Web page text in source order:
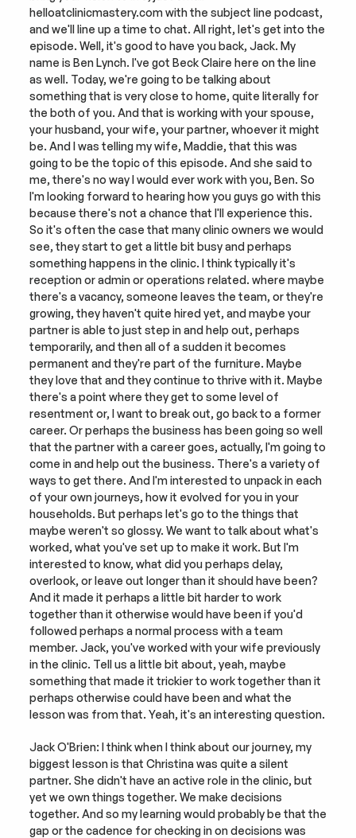
helloatclinicmastery.com with the subject line podcast,
and we'll line up a time to chat. All right, let's get into the
episode. Well, it's good to have you back, Jack. My
name is Ben Lynch. I've got Beck Claire here on the line
as well. Today, we're going to be talking about
something that is very close to home, quite literally for
the both of you. And that is working with your spouse,
your husband, your wife, your partner, whoever it might
be. And I was telling my wife, Maddie, that this was
going to be the topic of this episode. And she said to
me, there's no way I would ever work with you, Ben. So
I'm looking forward to hearing how you guys go with this
because there's not a chance that I'll experience this.
So it's often the case that many clinic owners we would
see, they start to get a little bit busy and perhaps
something happens in the clinic. I think typically it's
reception or admin or operations related. where maybe
there's a vacancy, someone leaves the team, or they're
growing, they haven't quite hired yet, and maybe your
partner is able to just step in and help out, perhaps
temporarily, and then all of a sudden it becomes
permanent and they're part of the furniture. Maybe
they love that and they continue to thrive with it. Maybe
there's a point where they get to some level of
resentment or, I want to break out, go back to a former
career. Or perhaps the business has been going so well
that the partner with a career goes, actually, I'm going to
come in and help out the business. There's a variety of
ways to get there. And I'm interested to unpack in each
of your own journeys, how it evolved for you in your
households. But perhaps let's go to the things that
maybe weren't so glossy. We want to talk about what's
worked, what you've set up to make it work. But I'm
interested to know, what did you perhaps delay,
overlook, or leave out longer than it should have been?
And it made it perhaps a little bit harder to work
together than it otherwise would have been if you'd
followed perhaps a normal process with a team
member. Jack, you've worked with your wife previously
in the clinic. Tell us a little bit about, yeah, maybe
something that made it trickier to work together than it
perhaps otherwise could have been and what the
lesson was from that. Yeah, it's an interesting question.
Jack O'Brien: I think when I think about our journey, my
biggest lesson is that Christina was quite a silent
partner. She didn't have an active role in the clinic, but
yet we own things together. We make decisions
together. And so my learning would probably be that the
gap or the cadence for checking in on decisions was